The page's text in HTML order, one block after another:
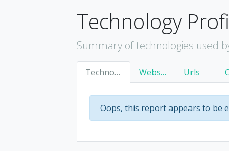
Technology
Summary of technologies used
Technology Websites Urls
Oops, this report appears to be